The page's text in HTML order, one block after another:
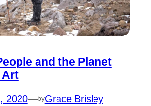
and the Planet
Art
2020—byGrace Brisley